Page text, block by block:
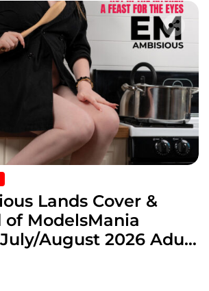
Lands Cover &
ModelsMania
August 2026 Adult